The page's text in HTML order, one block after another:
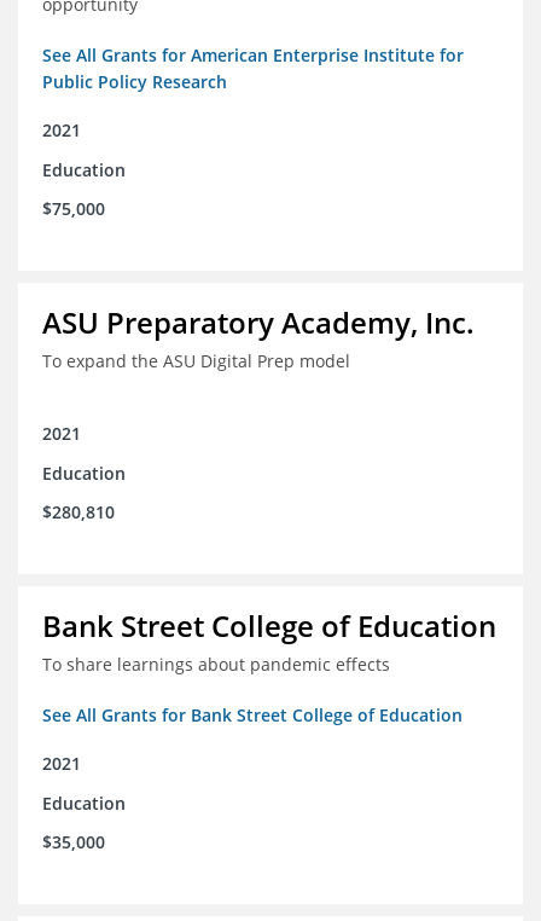
See All Grants for American Enterprise Institute for
Public Policy Research
2021
Education
$75,000
ASU Preparatory Academy, Inc.
To expand the ASU Digital Prep model
2021
Education
$280,810
Bank Street College of Education
To share learnings about pandemic effects
See All Grants for Bank Street College of Education
2021
Education
$35,000